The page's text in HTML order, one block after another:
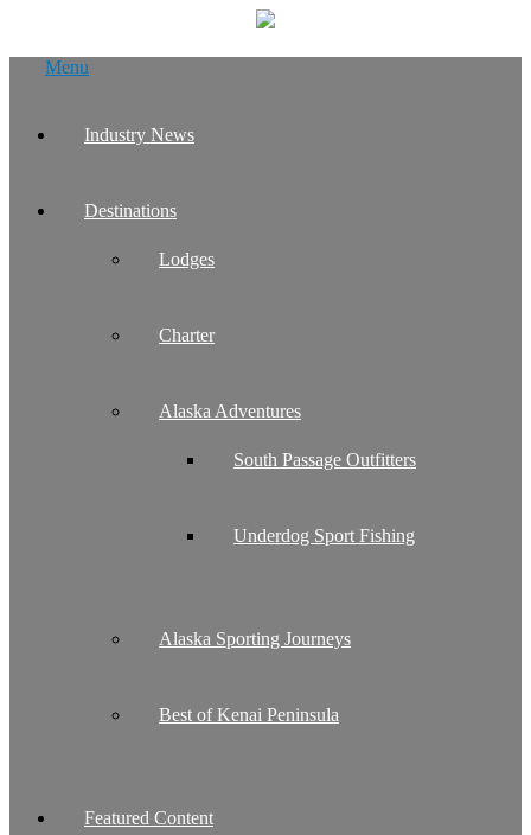
Menu
Industry News
Destinations
Lodges
Charter
Alaska Adventures
South Passage Outfitters
Underdog Sport Fishing
Alaska Sporting Journeys
Best of Kenai Peninsula
Featured Content